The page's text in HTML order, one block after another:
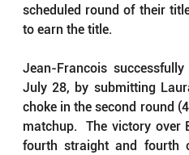
scheduled round of their
to earn the title.
Jean-Francois
July 28, by submitting
choke in the second round
matchup.  The victory over
fourth straight and fourth